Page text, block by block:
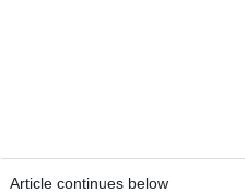
Article continues below